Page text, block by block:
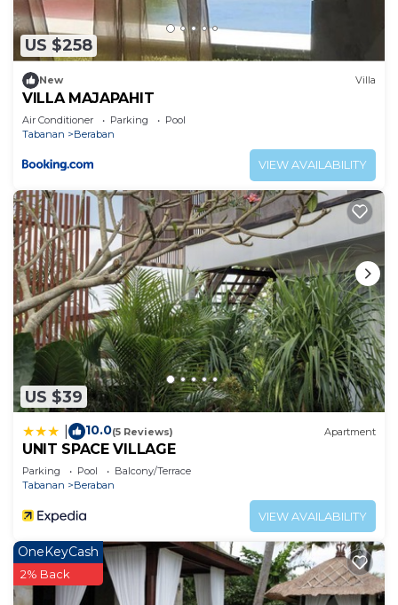
US $258
New Villa
VILLA MAJAPAHIT
Air Conditioner Parking
Pool
Tabanan
Beraban
VIEW AVAILABILITY
US $39
10.0(5 Reviews) Apartment
UNIT SPACE VILLAGE
Parking Pool
Balcony/Terrace
Tabanan
Beraban
VIEW AVAILABILITY
OneKeyCash
2% Back